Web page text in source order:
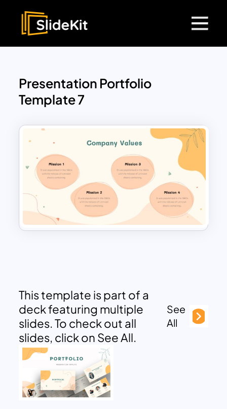
Presentation Portfolio
Template 7
This template is part of a
deck featuring multiple
slides. To check out all
slides, click on See All.
See
All